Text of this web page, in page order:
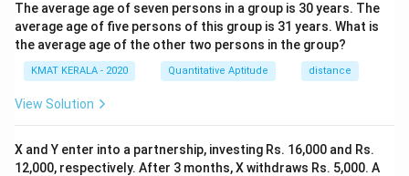
The average age of seven persons in a group is 30 years. The
average age of five persons of this group is 31 years. What is
the average age of the other two persons in the group?
KMAT KERALA - 2020 Quantitative Aptitude distance
View Solution
X and Y enter into a partnership, investing Rs. 16,000 and Rs.
12,000, respectively. After 3 months, X withdraws Rs. 5,000. A